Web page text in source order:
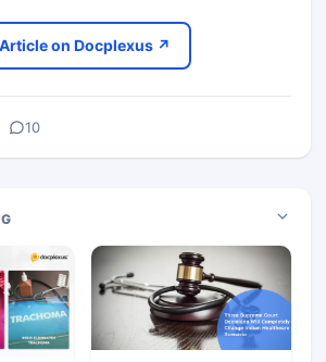
on Docplexus ↗
10